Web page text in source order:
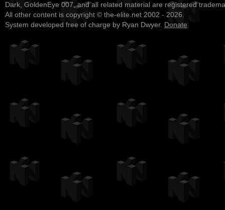
Dark, GoldenEye 007, and all related material are registered
All other content is copyright © the-elite.net 2002 - 2026.
System developed free of charge by Ryan Dwyer. Donate